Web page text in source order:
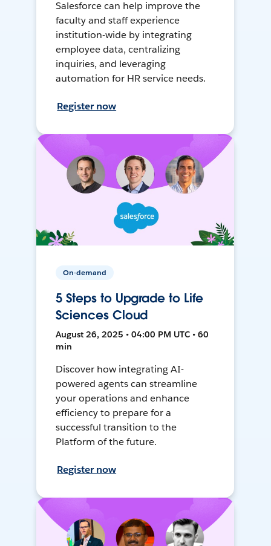
Salesforce can help improve the
faculty and staff experience
institution-wide by integrating
employee data, centralizing
inquiries, and leveraging
automation for HR service needs.
Register now
On-demand
5 Steps to Upgrade to Life
Sciences Cloud
August 26, 2025 • 04:00 PM UTC • 60
min
Discover how integrating AI-
powered agents can streamline
your operations and enhance
efficiency to prepare for a
successful transition to the
Platform of the future.
Register now